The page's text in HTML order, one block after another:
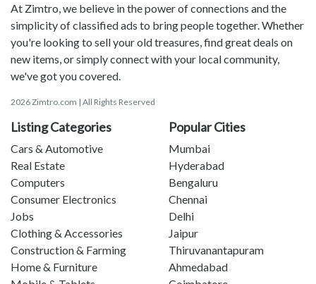
At Zimtro, we believe in the power of connections and the
simplicity of classified ads to bring people together. Whether
you're looking to sell your old treasures, find great deals on
new items, or simply connect with your local community,
we've got you covered.
2026 Zimtro.com | All Rights Reserved
Listing Categories
Cars & Automotive
Real Estate
Computers
Consumer Electronics
Jobs
Clothing & Accessories
Construction & Farming
Home & Furniture
Popular Cities
Mumbai
Hyderabad
Bengaluru
Chennai
Delhi
Jaipur
Thiruvanantapuram
Ahmedabad